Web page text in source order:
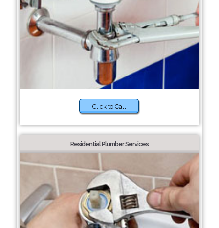
Click to Call
Residential Plumber Services